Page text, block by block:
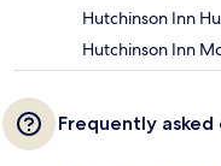
Hutchinson Inn
Hutchinson Inn
Frequently asked